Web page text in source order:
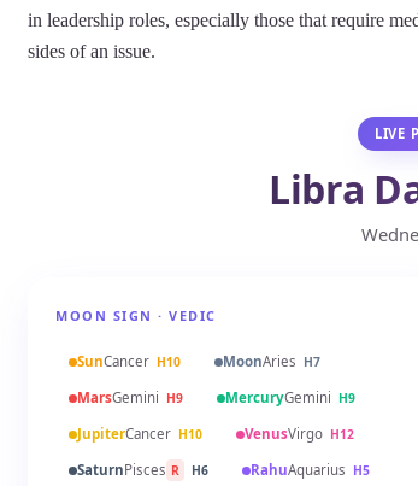
in leadership roles, especially those that require
sides of an issue.
LIVE
Libra
MOON SIGN · VEDIC
SunCancer H10 MoonAries H7
MarsGemini H9 MercuryGemini H9
JupiterCancer H10 VenusVirgo H12
SaturnPisces R H6 RahuAquarius H5